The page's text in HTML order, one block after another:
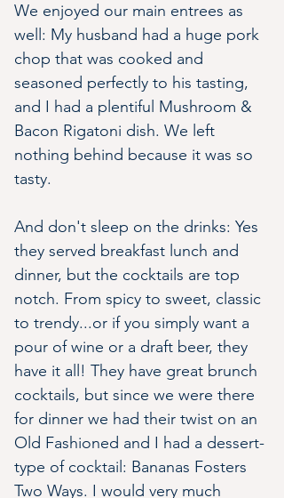
We enjoyed our main entrees as
well: My husband had a huge pork
chop that was cooked and
seasoned perfectly to his tasting,
and I had a plentiful Mushroom &
Bacon Rigatoni dish. We left
nothing behind because it was so
tasty.
And don't sleep on the drinks: Yes
they served breakfast lunch and
dinner, but the cocktails are top
notch. From spicy to sweet, classic
to trendy...or if you simply want a
pour of wine or a draft beer, they
have it all! They have great brunch
cocktails, but since we were there
for dinner we had their twist on an
Old Fashioned and I had a dessert-
type of cocktail: Bananas Fosters
Two Ways. I would very much